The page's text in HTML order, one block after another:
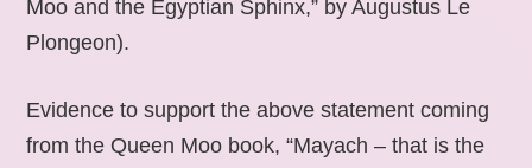
Moo and the Egyptian Sphinx,” by Augustus Le
Plongeon).
Evidence to support the above statement coming
from the Queen Moo book, “Mayach – that is the